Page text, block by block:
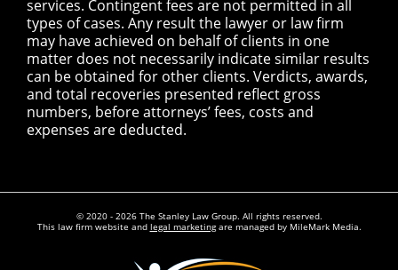
services. Contingent fees are not permitted in all
types of cases. Any result the lawyer or law firm
may have achieved on behalf of clients in one
matter does not necessarily indicate similar results
can be obtained for other clients. Verdicts, awards,
and total recoveries presented reflect gross
numbers, before attorneys’ fees, costs and
expenses are deducted.
© 2020 - 2026 The Stanley Law Group. All rights reserved.
This law firm website and legal marketingare managed by MileMark Media.